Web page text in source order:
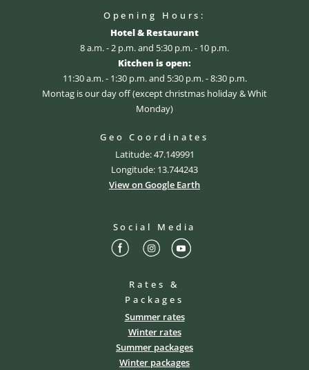
Opening Hours:
Hotel & Restaurant
8 a.m. - 2 p.m. and 5:30 p.m. - 10 p.m.
Kitchen is open:
11:30 a.m. - 1:30 p.m. and 5:30 p.m. - 8:30 p.m.
Montag is our day off (except christmas holiday & Whit
Monday)
Geo Coordinates
Latitude: 47.149991
Longitude: 13.744243
View on Google Earth
Social Media
Rates &
Packages
Summer rates
Winter rates
Summer packages
Winter packages